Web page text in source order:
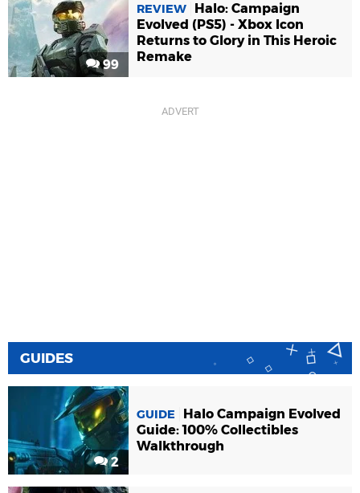
99
REVIEW
Halo: Campaign
Evolved (PS5) - Xbox Icon
Returns to Glory in This Heroic
Remake
GUIDES
2
GUIDE
Halo Campaign Evolved
Guide: 100% Collectibles
Walkthrough